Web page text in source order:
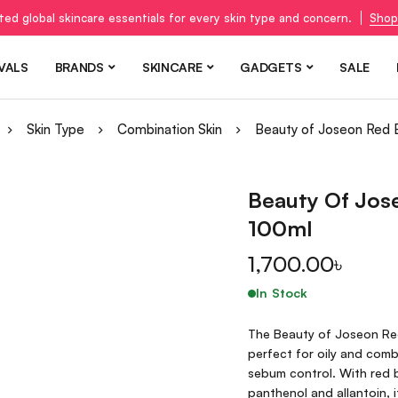
global skincare essentials for every skin type and concern.
BRANDS SKINCARE GADGETS SALE
Skin Type Combination Skin Beauty of Joseon Red
Beauty Of
100ml
1,700.00৳
In Stock
The Beauty of Joseon
perfect for oily and
sebum control. With red
panthenol and allantoin,